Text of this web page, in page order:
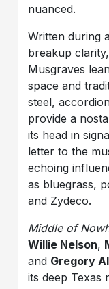
nuanced.
Written during
breakup
Musgraves
space and
steel,
provide a
its head in
letter to the
echoing
as bluegrass,
and Zydeco.
Middle of
Willie Nelson,
and Gregory
its deep Texas